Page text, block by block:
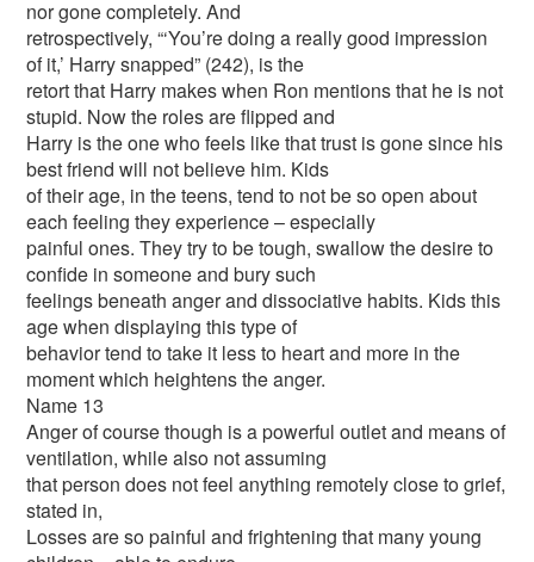
nor gone completely. And
retrospectively, “‘You’re doing a really good impression
of it,’ Harry snapped” (242), is the
retort that Harry makes when Ron mentions that he is not
stupid. Now the roles are flipped and
Harry is the one who feels like that trust is gone since his
best friend will not believe him. Kids
of their age, in the teens, tend to not be so open about
each feeling they experience – especially
painful ones. They try to be tough, swallow the desire to
confide in someone and bury such
feelings beneath anger and dissociative habits. Kids this
age when displaying this type of
behavior tend to take it less to heart and more in the
moment which heightens the anger.
Name 13
Anger of course though is a powerful outlet and means of
ventilation, while also not assuming
that person does not feel anything remotely close to grief,
stated in,
Losses are so painful and frightening that many young